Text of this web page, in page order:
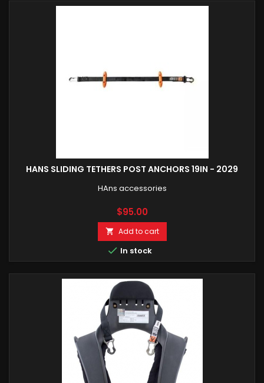
HANS SLIDING TETHERS POST ANCHORS 19IN - 2029
HAns accessories
Price
$95.00
 Add to cart
 In stock